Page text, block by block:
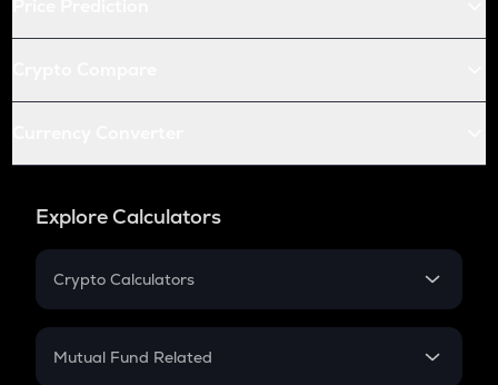
Explore Calculators
Crypto Calculators
Crypto SIP Calculator
Mutual Fund Related